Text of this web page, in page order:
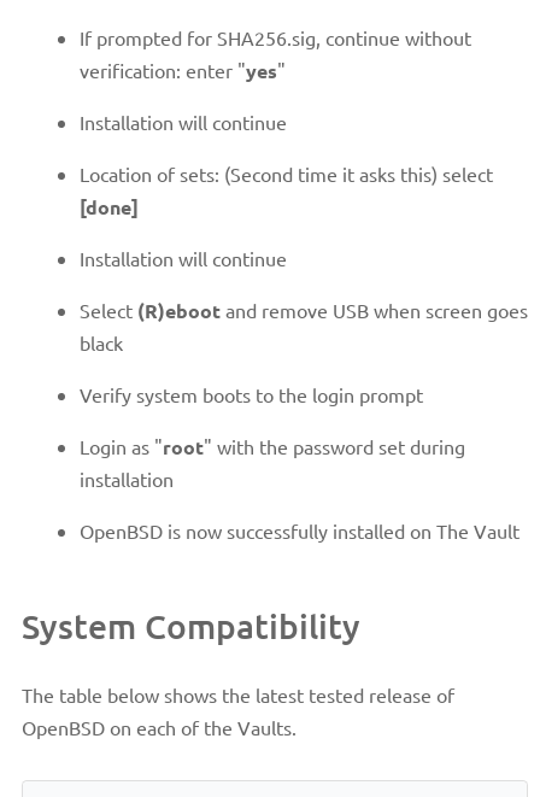
If prompted for SHA256.sig, continue without
verification: enter "yes"
Installation will continue
Location of sets: (Second time it asks this) select
[done]
Installation will continue
Select (R)eboot and remove USB when screen goes
black
Verify system boots to the login prompt
Login as "root" with the password set during
installation
OpenBSD is now successfully installed on The Vault
System Compatibility
The table below shows the latest tested release of
OpenBSD on each of the Vaults.